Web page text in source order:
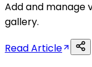
Add and manage
gallery.
Read Article